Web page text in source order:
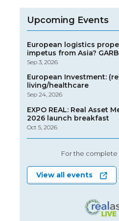
Upcoming Events
European logistics
impetus from Asia?
Sep 3, 2026
European Investment:
living/healthcare
Sep 24, 2026
EXPO REAL: Real Asset
2026 launch breakfast
Oct 5, 2026
For the complete
View all events